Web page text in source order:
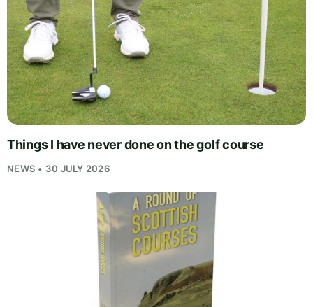
Things I have never done on the golf course
NEWS • 30 JULY 2026